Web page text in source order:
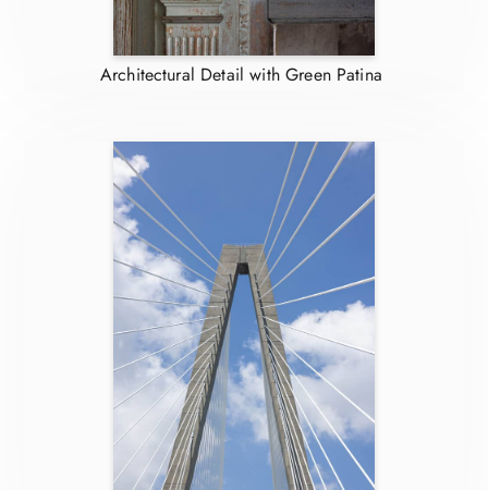
Architectural Detail with Green Patina